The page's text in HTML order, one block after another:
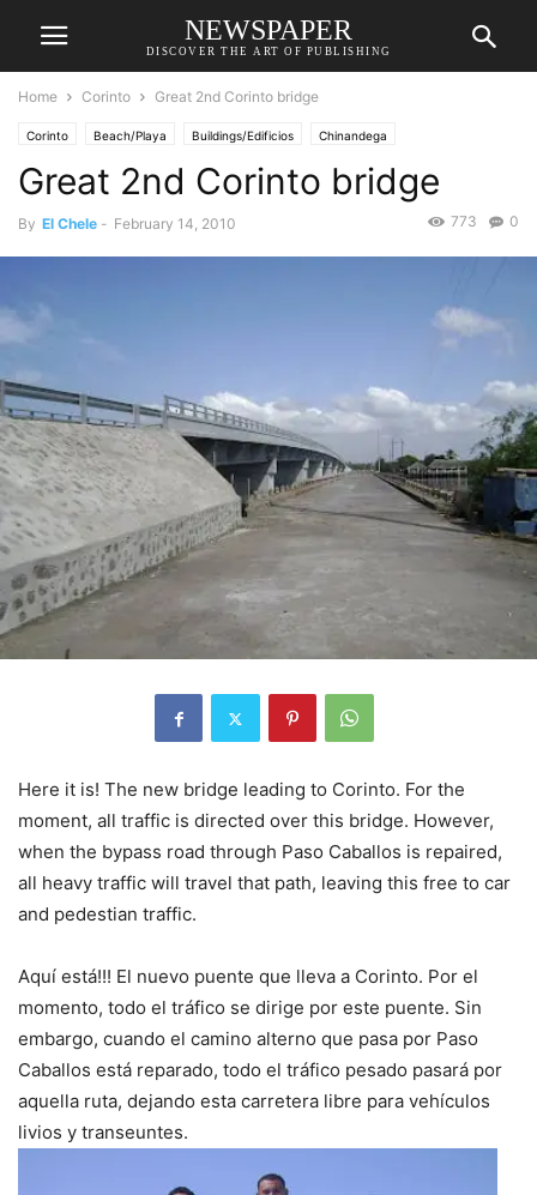
NEWSPAPER
DISCOVER THE ART OF PUBLISHING
Home Corinto Great 2nd Corinto bridge
Corinto Beach/Playa Buildings/Edificios Chinandega
Great 2nd Corinto bridge
By El Chele - February 14, 2010 0
773
Here it is! The new bridge leading to Corinto. For the
moment, all traffic is directed over this bridge. However,
when the bypass road through Paso Caballos is repaired,
all heavy traffic will travel that path, leaving this free to car
and pedestian traffic.
Aquí está!!! El nuevo puente que lleva a Corinto. Por el
momento, todo el tráfico se dirige por este puente. Sin
embargo, cuando el camino alterno que pasa por Paso
Caballos está reparado, todo el tráfico pesado pasará por
aquella ruta, dejando esta carretera libre para vehículos
livios y transeuntes.